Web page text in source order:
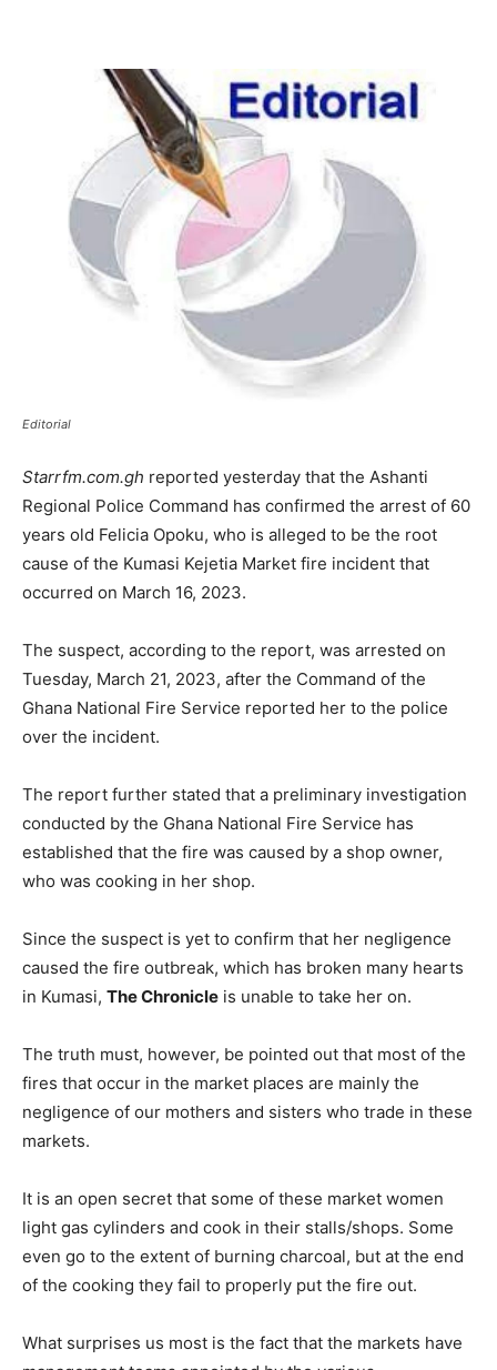
Editorial
Starrfm.com.gh reported yesterday that the Ashanti
Regional Police Command has confirmed the arrest of 60
years old Felicia Opoku, who is alleged to be the root
cause of the Kumasi Kejetia Market fire incident that
occurred on March 16, 2023.
The suspect, according to the report, was arrested on
Tuesday, March 21, 2023, after the Command of the
Ghana National Fire Service reported her to the police
over the incident.
The report further stated that a preliminary investigation
conducted by the Ghana National Fire Service has
established that the fire was caused by a shop owner,
who was cooking in her shop.
Since the suspect is yet to confirm that her negligence
caused the fire outbreak, which has broken many hearts
in Kumasi, The Chronicle is unable to take her on.
The truth must, however, be pointed out that most of the
fires that occur in the market places are mainly the
negligence of our mothers and sisters who trade in these
markets.
It is an open secret that some of these market women
light gas cylinders and cook in their stalls/shops. Some
even go to the extent of burning charcoal, but at the end
of the cooking they fail to properly put the fire out.
What surprises us most is the fact that the markets have